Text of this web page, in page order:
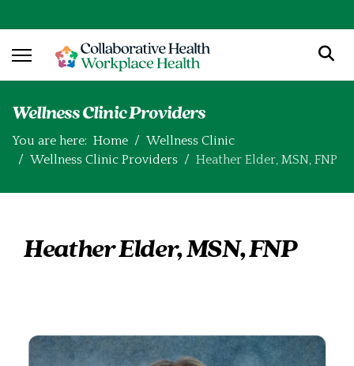
Wellness Clinic Providers
You are here: Home
Wellness Clinic
Wellness Clinic Providers
Heather Elder, MSN, FNP
Heather Elder, MSN, FNP